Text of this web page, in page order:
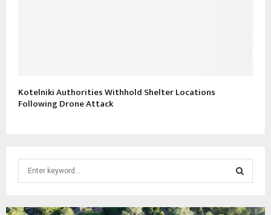
Kotelniki Authorities Withhold Shelter Locations
Following Drone Attack